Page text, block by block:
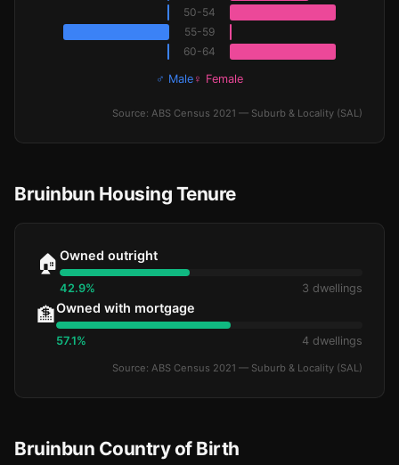
50-54
55-59
60-64
♂ Male ♀ Female
Source: ABS Census 2021 — Suburb & Locality (SAL)
Bruinbun Housing Tenure
🏠 Owned outright
42.9% 3 dwellings
🏦Owned with mortgage
57.1% 4 dwellings
Source: ABS Census 2021 — Suburb & Locality (SAL)
Bruinbun Country of Birth